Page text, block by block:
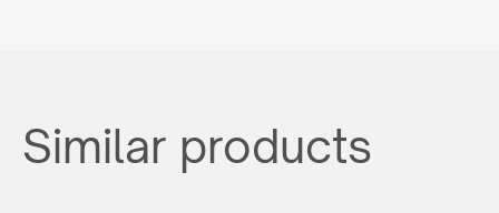
Similar products